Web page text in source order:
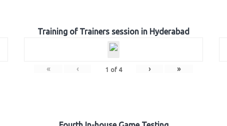
Training of Trainers session in Hyderabad
« ‹ 1 of 4 › »